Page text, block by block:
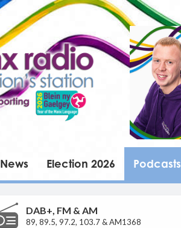
News Election 2026 Podcasts
DAB+, FM & AM
89, 89.5, 97.2, 103.7 & AM1368